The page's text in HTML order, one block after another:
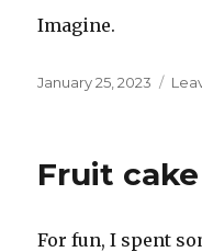
Imagine.
Posted
January 25, 2023
Fruit cake
For fun, I spent